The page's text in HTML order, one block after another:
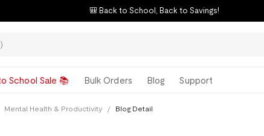
🎒 Back to School, Back to Savings!
School Sale 📚 Bulk Orders Blog Support
Mental Health & Productivity / Blog Detail